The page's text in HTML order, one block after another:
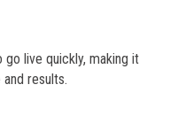
live quickly, making it
results.